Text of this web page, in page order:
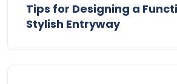
Tips for Designing a
Stylish Entryway